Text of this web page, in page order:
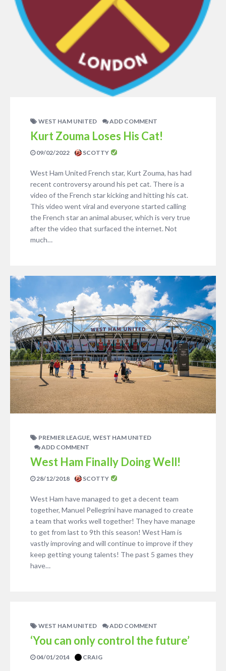
WEST HAM UNITED ADD COMMENT
Kurt Zouma Loses His Cat!
09/02/2022 SCOTTY
West Ham United French star, Kurt Zouma, has had
recent controversy around his pet cat. There is a
video of the French star kicking and hitting his cat.
This video went viral and everyone started calling
the French star an animal abuser, which is very true
after the video that surfaced the internet. Not
much…
PREMIER LEAGUE, WEST HAM UNITED
ADD COMMENT
West Ham Finally Doing Well!
28/12/2018 SCOTTY
West Ham have managed to get a decent team
together, Manuel Pellegrini have managed to create
a team that works well together! They have manage
to get from last to 9th this season! West Ham is
vastly improving and will continue to improve if they
keep getting young talents! The past 5 games they
have…
WEST HAM UNITED ADD COMMENT
‘You can only control the future’
04/01/2014 CRAIG